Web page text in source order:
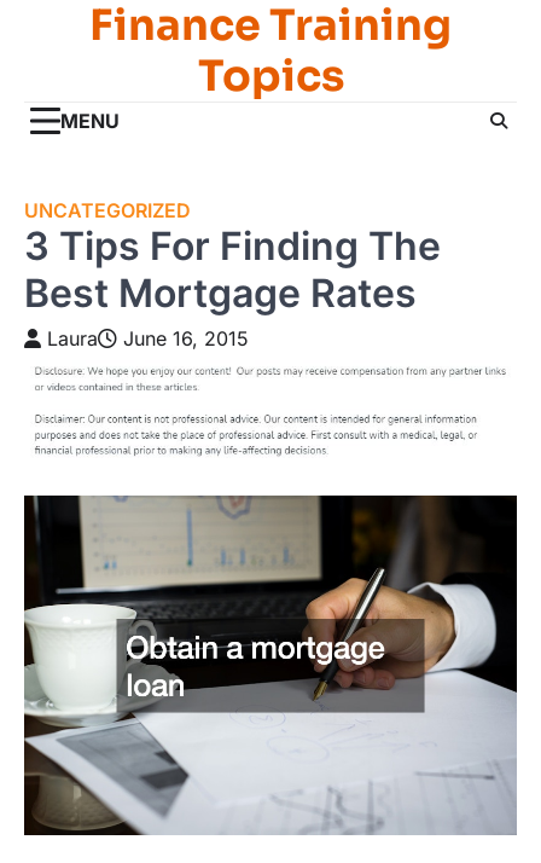
Finance Training
Topics
MENU
UNCATEGORIZED
3 Tips For Finding The
Best Mortgage Rates
Laura June 16, 2015